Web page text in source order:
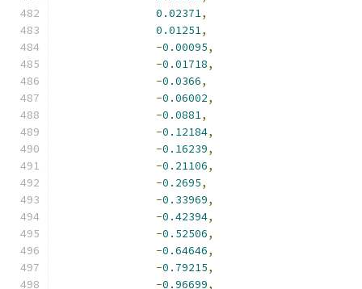
0.02371,
0.01251,
-0.00095,
-0.01718,
-0.0366,
-0.06002,
-0.0881,
-0.12184,
-0.16239,
-0.21106,
-0.2695,
-0.33969,
-0.42394,
-0.52506,
-0.64646,
-0.79215,
-0.96699,